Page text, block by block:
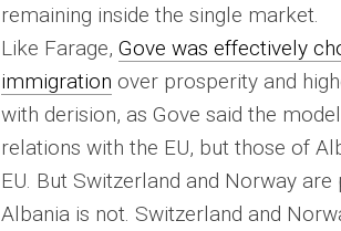
remaining inside the single market.
Like Farage, Gove was effectively
immigration over prosperity and
with derision, as Gove said the
relations with the EU, but those of
EU. But Switzerland and Norway
Albania is not. Switzerland and